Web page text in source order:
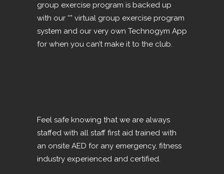
group exercise program is backed up
with our “” virtual group exercise program
system and our very own Technogym App
for when you can’t make it to the club.
Feel safe knowing that we are always
staffed with all staff first aid trained with
an onsite AED for any emergency, fitness
industry experienced and certified.